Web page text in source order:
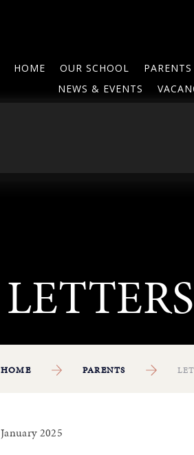
HOME OUR SCHOOL PARENTS
NEWS & EVENTS
HOME PARENTS
January 2025